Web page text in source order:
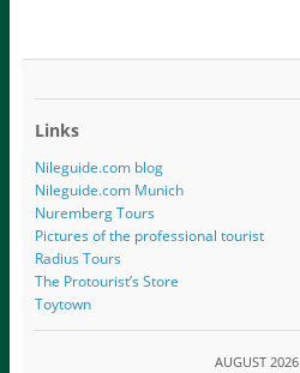
Links
Nileguide.com blog
Nileguide.com Munich
Nuremberg Tours
Pictures of the professional tourist
Radius Tours
The Protourist’s Store
Toytown
AUGUST 2026